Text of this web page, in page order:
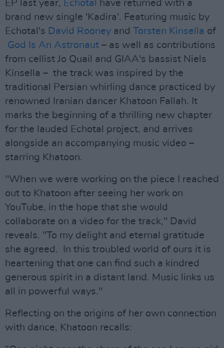
EP last year, Echotal
have returned with a
brand new single 'Kadira'. Featuring music by
Echotal's David Rooney and Torsten Kinsella of
God Is An Astronaut – as well as contributions
from cellist Jo Quail and GIAA's bassist Niels
Kinsella – the track was inspired by the
traditional Persian whirling dance practiced by
renowned Iranian dancer Khatoon Fallah. It
marks the beginning of a thrilling new chapter
for the lauded Echotal project, and arrives
alongside an accompanying music video –
starring Khatoon.
"When we were working on the piece I reached
out to Khatoon after seeing her work on
YouTube, in the hope that she would
collaborate on a video for the track," David
reveals. "To my delight and eternal gratitude
she agreed. In this troubled world of ours it is
heartening that one can find such a kindred
generous spirit in a distant land. Music links us
all in powerful ways."
Reflecting on the origins of her own connection
with dance, Khatoon recalls: